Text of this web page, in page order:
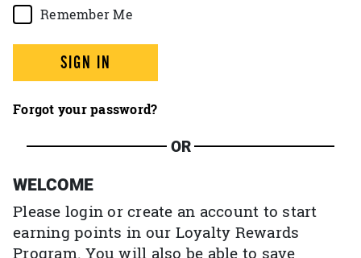
Remember Me
SIGN IN
Forgot your password?
OR
WELCOME
Please login or create an account to start
earning points in our Loyalty Rewards
Program. You will also be able to save